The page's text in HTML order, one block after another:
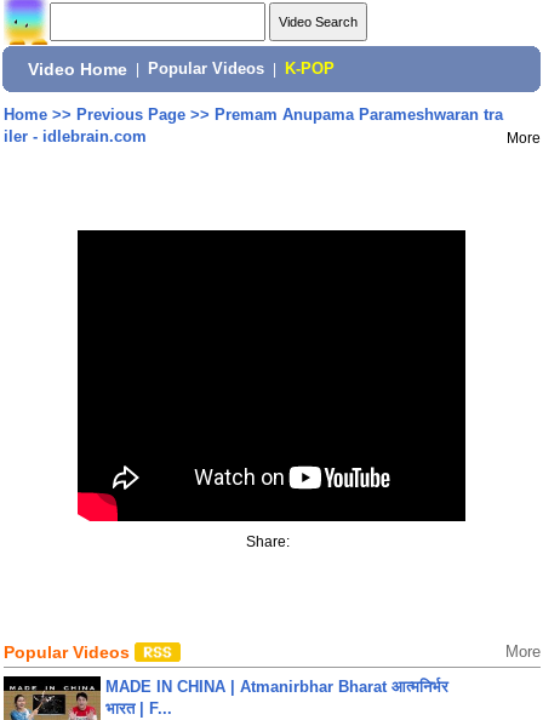
Video Home Popular Videos K-POP
Home>> Previous Page>> Premam Anupama Parameshwaran tra
iler - idlebrain.com
More
Share:
Popular Videos More
MADE IN CHINA | Atmanirbhar Bharat आत्मनिर्भर
भारत | F...